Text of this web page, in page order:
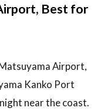
Best for
Airport,
Kanko Port
near the coast.